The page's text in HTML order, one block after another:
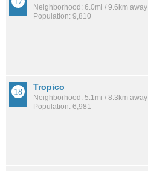
Neighborhood: 6.0mi / 9.6km away
Population: 9,810
Tropico
Neighborhood: 5.1mi / 8.3km away
Population: 6,981